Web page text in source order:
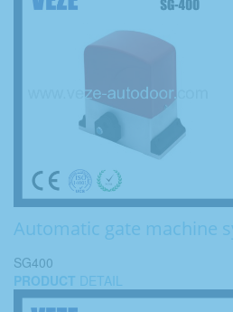
Automatic gate machine
SG400
PRODUCT DETAIL